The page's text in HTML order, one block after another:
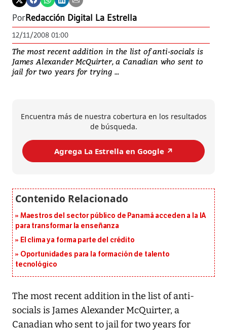
PorRedacción Digital La Estrella
12/11/2008 01:00
The most recent addition in the list of anti-socials is
James Alexander McQuirter, a Canadian who sent to
jail for two years for trying ...
Encuentra más de nuestra cobertura en los resultados
de búsqueda.
Agrega La Estrella en Google ↗️
Maestros del sector público de Panamá acceden a la IA
para transformar la enseñanza
El clima ya forma parte del crédito
Oportunidades para la formación de talento
tecnológico
The most recent addition in the list of anti-
socials is James Alexander McQuirter, a
Canadian who sent to jail for two years for